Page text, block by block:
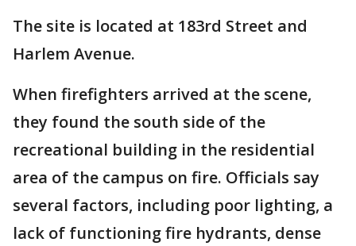
The site is located at 183rd Street and
Harlem Avenue.
When firefighters arrived at the scene,
they found the south side of the
recreational building in the residential
area of the campus on fire. Officials say
several factors, including poor lighting, a
lack of functioning fire hydrants, dense